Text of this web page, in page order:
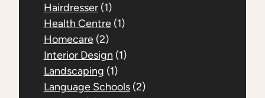
Hairdresser(1)
Health Centre(1)
Homecare(2)
Interior Design (1)
Landscaping (1)
Language Schools(2)